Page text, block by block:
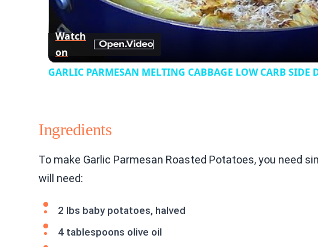
Watch
on
GARLIC PARMESAN MELTING CABBAGE LOW CARB SIDE
Ingredients
To make Garlic Parmesan Roasted Potatoes, you need
will need:
2 lbs baby potatoes, halved
4 tablespoons olive oil